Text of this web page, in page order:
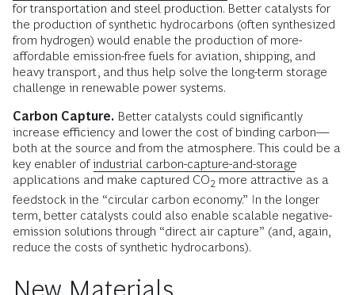
for transportation and steel production. Better catalysts for
the production of synthetic hydrocarbons (often synthesized
from hydrogen) would enable the production of more-
affordable emission-free fuels for aviation, shipping, and
heavy transport, and thus help solve the long-term storage
challenge in renewable power systems.
Carbon Capture. Better catalysts could significantly
increase efficiency and lower the cost of binding carbon—
both at the source and from the atmosphere. This could be a
key enabler ofindustrial carbon-capture-and-storage
applications and make captured CO2 more attractive as a
feedstock in the “circular carbon economy.” In the longer
term, better catalysts could also enable scalable negative-
emission solutions through “direct air capture” (and, again,
reduce the costs of synthetic hydrocarbons).